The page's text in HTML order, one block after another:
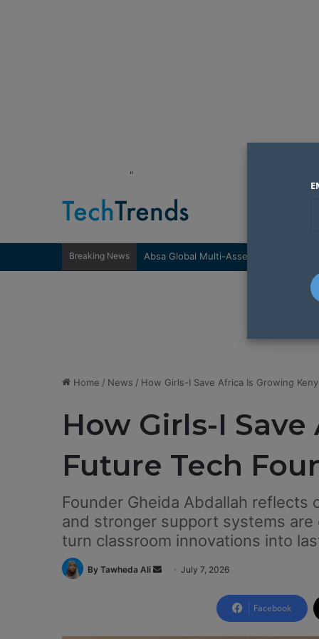
"
Breaking News
Home / News / How Girls-I Save Africa Is Growing
How Girls-I
Future Tech
Founder Gheida Abdallah
and stronger support systems
turn classroom innovations into
By Tawheda Ali July 7, 2026
Facebook